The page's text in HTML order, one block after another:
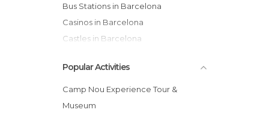
Bus Stations in Barcelona
Casinos in Barcelona
Castles in Barcelona
Cemeteries in Barcelona
Churches in Barcelona
Cinemas in Barcelona
Popular Activities
Camp Nou Experience Tour &
Museum